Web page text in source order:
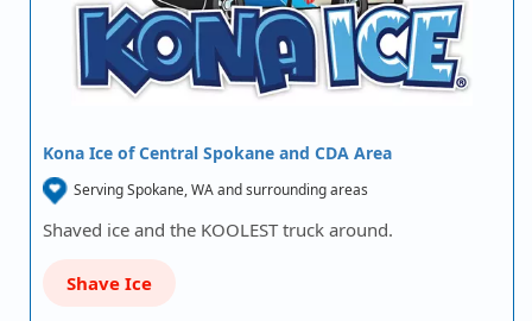
Kona Ice of Central Spokane and CDA Area
Serving Spokane, WA and surrounding areas
Shaved ice and the KOOLEST truck around.
Shave Ice